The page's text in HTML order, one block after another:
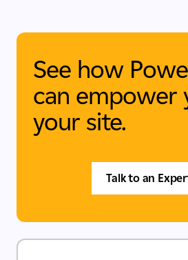
See how
can empower
your site.
Talk to an